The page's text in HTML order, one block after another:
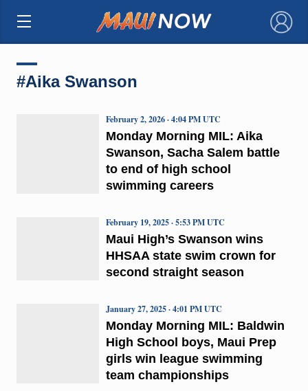
×
#Aika Swanson
Monday Morning MIL: Aika
Swanson, Sacha Salem battle
to end of high school
swimming careers
February 2, 2026 · 4:04 PM UTC
Maui High’s Swanson wins
HHSAA state swim crown for
second straight season
February 19, 2025 · 5:53 PM UTC
Monday Morning MIL: Baldwin
High School boys, Maui Prep
girls win league swimming
team championships
January 27, 2025 · 4:01 PM UTC